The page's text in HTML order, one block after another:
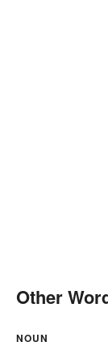
Other
NOUN